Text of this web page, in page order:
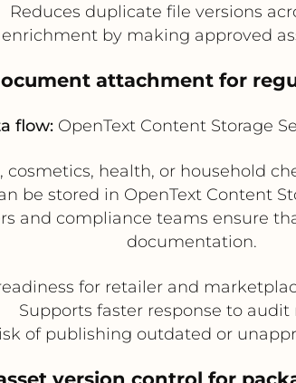
Reduces duplicate file versions
by making approved
attachment for
flow:OpenText Content Storage
cosmetics, health, or household
be stored in OpenText Content
and compliance teams ensure
documentation.
for retailer and
Supports faster response to audit
of publishing outdated or
version control for